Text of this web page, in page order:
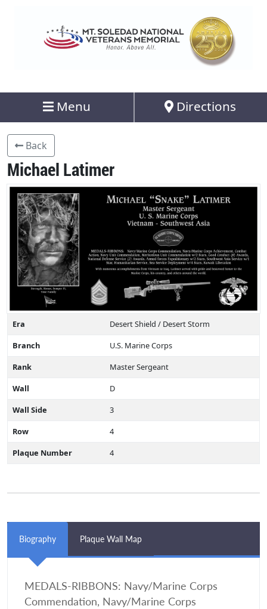
Menu Directions
Back
Michael Latimer
Era
Desert Shield / Desert Storm
Branch
U.S. Marine Corps
Rank
Master Sergeant
Wall
D
Wall Side
3
Row
4
Plaque Number
4
Biography Plaque Wall Map
MEDALS-RIBBONS: Navy/Marine Corps
Commendation, Navy/Marine Corps